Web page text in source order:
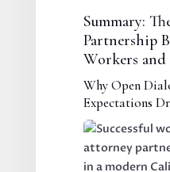
Summary:
Partnership
Workers
Why Open
Expectations